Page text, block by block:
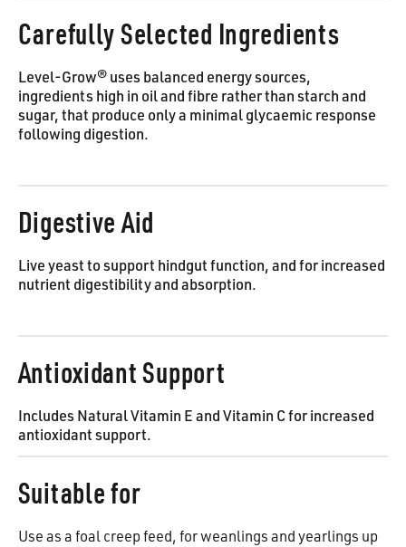
Carefully Selected Ingredients
Level-Grow® uses balanced energy sources,
ingredients high in oil and fibre rather than starch and
sugar, that produce only a minimal glycaemic response
following digestion.
Digestive Aid
Live yeast to support hindgut function, and for increased
nutrient digestibility and absorption.
Antioxidant Support
Includes Natural Vitamin E and Vitamin C for increased
antioxidant support.
Suitable for
Use as a foal creep feed, for weanlings and yearlings up